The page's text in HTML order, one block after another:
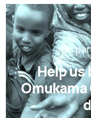
Be
Help us
Omukama